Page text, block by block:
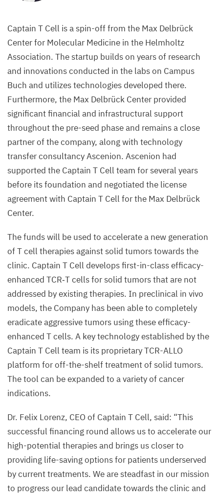
Captain T Cell is a spin-off from the Max Delbrück
Center for Molecular Medicine in the Helmholtz
Association. The startup builds on years of research
and innovations conducted in the labs on Campus
Buch and utilizes technologies developed there.
Furthermore, the Max Delbrück Center provided
significant financial and infrastructural support
throughout the pre-seed phase and remains a close
partner of the company, along with technology
transfer consultancy Ascenion. Ascenion had
supported the Captain T Cell team for several years
before its foundation and negotiated the license
agreement with Captain T Cell for the Max Delbrück
Center.
The funds will be used to accelerate a new generation
of T cell therapies against solid tumors towards the
clinic. Captain T Cell develops first-in-class efficacy-
enhanced TCR‑T cells for solid tumors that are not
addressed by existing therapies. In preclinical in vivo
models, the Company has been able to completely
eradicate aggressive tumors using these efficacy-
enhanced T cells. A key technology established by the
Captain T Cell team is its proprietaryTCR-ALLO
platform for off-the-shelf treatment of solid tumors.
The tool can be expanded to a variety of cancer
indications.
Dr. Felix Lorenz, CEO of Captain T Cell, said: “This
successful financing round allows us to accelerate our
high-potential therapies and brings us closer to
providing life-saving options for patients underserved
by current treatments. We are steadfast in our mission
to progress our lead candidate towards the clinic and